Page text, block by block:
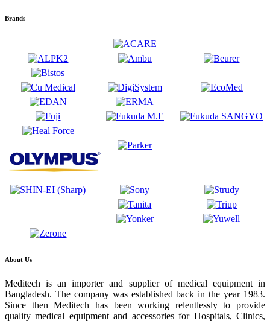
Brands
About Us
Meditech is an importer and supplier of medical equipment in
Bangladesh. The company was established back in the year 1983.
Since then Meditech has been working relentlessly to provide
quality medical equipment and accessories for Hospitals, Clinics,